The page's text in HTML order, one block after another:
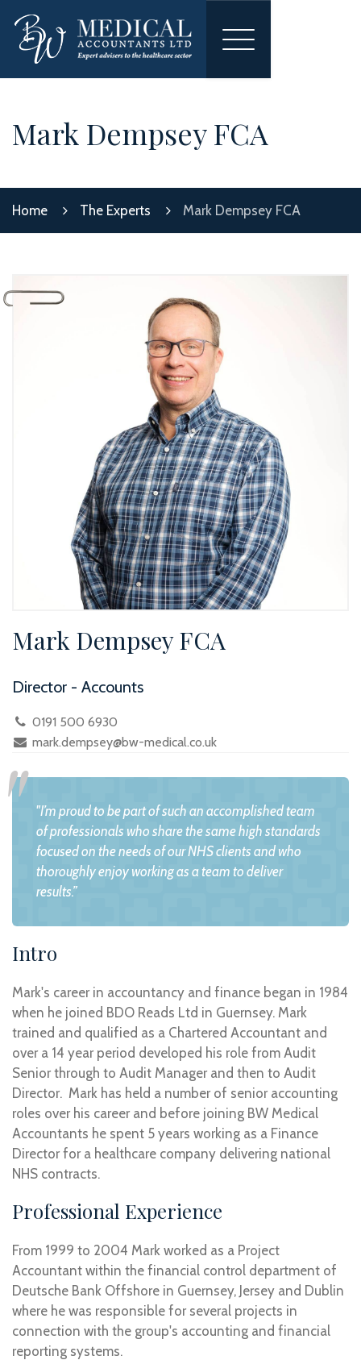
Toggle
Mark Dempsey FCA
Home The Experts Mark Dempsey FCA
Mark Dempsey FCA
Director - Accounts
0191 500 6930
mark.dempsey@bw-medical.co.uk
"I’m proud to be part of such an accomplished team
of professionals who share the same high standards
focused on the needs of our NHS clients and who
thoroughly enjoy working as a team to deliver
results.”
Intro
Mark's career in accountancy and finance began in 1984
when he joined BDO Reads Ltd in Guernsey. Mark
trained and qualified as a Chartered Accountant and
over a 14 year period developed his role from Audit
Senior through to Audit Manager and then to Audit
Director. Mark has held a number of senior accounting
roles over his career and before joining BW Medical
Accountants he spent 5 years working as a Finance
Director for a healthcare company delivering national
NHS contracts.
Professional Experience
From 1999 to 2004 Mark worked as a Project
Accountant within the financial control department of
Deutsche Bank Offshore in Guernsey, Jersey and Dublin
where he was responsible for several projects in
connection with the group's accounting and financial
reporting systems.